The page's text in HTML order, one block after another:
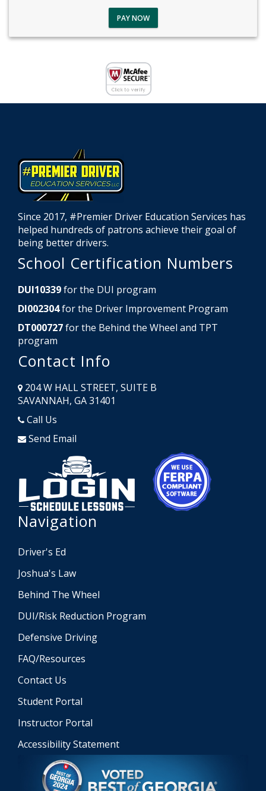
PAY NOW
Since 2017, #Premier Driver Education Services has
helped hundreds of patrons achieve their goal of
being better drivers.
School Certification Numbers
DUI10339for the DUI program
DI002304for the Driver Improvement Program
DT000727for the Behind the Wheel and TPT
program
Contact Info
204 W HALL STREET, SUITE B
SAVANNAH, GA 31401
Call Us
Send Email
Opens in a new window
Navigation
Driver's Ed
Joshua's Law
Behind The Wheel
DUI/Risk Reduction Program
Defensive Driving
FAQ/Resources
Contact Us
Student Portal
Instructor Portal
Accessibility Statement